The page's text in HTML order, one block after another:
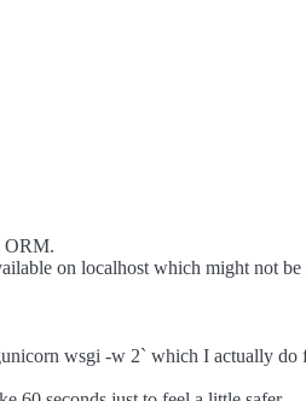
ORM.
on localhost which might not
wsgi -w 2` which I actually do